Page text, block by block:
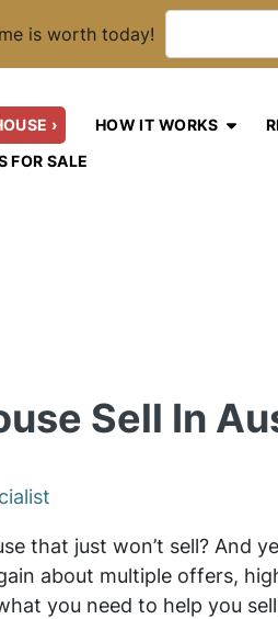
is worth today!
› HOW IT WORKS OPEN
FOR SALE
Sell In
that just won’t sell? And
about multiple offers,
you need to help you